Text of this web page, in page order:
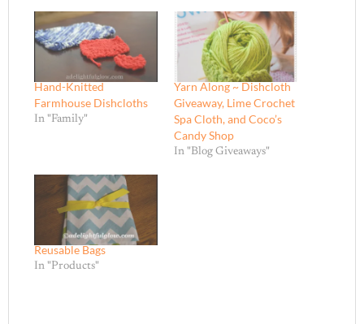
Hand-Knitted
Farmhouse Dishcloths
In "Family"
Yarn Along ~ Dishcloth
Giveaway, Lime Crochet
Spa Cloth, and Coco’s
Candy Shop
In "Blog Giveaways"
Reusable Bags
In "Products"